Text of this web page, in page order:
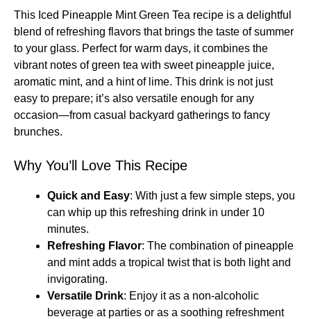
This Iced Pineapple Mint Green Tea recipe is a delightful
blend of refreshing flavors that brings the taste of summer
to your glass. Perfect for warm days, it combines the
vibrant notes of green tea with sweet pineapple juice,
aromatic mint, and a hint of lime. This drink is not just
easy to prepare; it’s also versatile enough for any
occasion—from casual backyard gatherings to fancy
brunches.
Why You’ll Love This Recipe
Quick and Easy: With just a few simple steps, you
can whip up this refreshing drink in under 10
minutes.
Refreshing Flavor: The combination of pineapple
and mint adds a tropical twist that is both light and
invigorating.
Versatile Drink: Enjoy it as a non-alcoholic
beverage at parties or as a soothing refreshment